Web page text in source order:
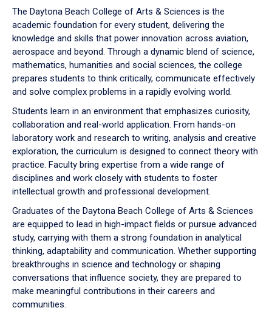
down
arrow
to
The Daytona Beach College of Arts & Sciences is the
academic foundation for every student, delivering the
knowledge and skills that power innovation across aviation,
aerospace and beyond. Through a dynamic blend of science,
mathematics, humanities and social sciences, the college
prepares students to think critically, communicate effectively
and solve complex problems in a rapidly evolving world.
Students learn in an environment that emphasizes curiosity,
collaboration and real-world application. From hands-on
laboratory work and research to writing, analysis and creative
exploration, the curriculum is designed to connect theory with
practice. Faculty bring expertise from a wide range of
disciplines and work closely with students to foster
intellectual growth and professional development.
Graduates of the Daytona Beach College of Arts & Sciences
are equipped to lead in high-impact fields or pursue advanced
study, carrying with them a strong foundation in analytical
thinking, adaptability and communication. Whether supporting
breakthroughs in science and technology or shaping
conversations that influence society, they are prepared to
make meaningful contributions in their careers and
communities.